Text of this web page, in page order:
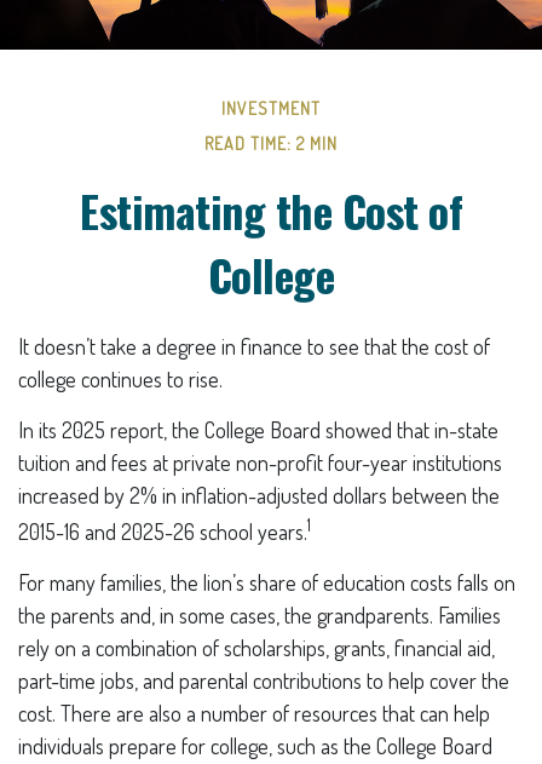
INVESTMENT
READ TIME: 2 MIN
Estimating the Cost of
College
It doesn’t take a degree in finance to see that the cost of
college continues to rise.
In its 2025 report, the College Board showed that in-state
tuition and fees at private non-profit four-year institutions
increased by 2% in inflation-adjusted dollars between the
2015-16 and 2025-26 school years.1
For many families, the lion’s share of education costs falls on
the parents and, in some cases, the grandparents. Families
rely on a combination of scholarships, grants, financial aid,
part-time jobs, and parental contributions to help cover the
cost. There are also a number of resources that can help
individuals prepare for college, such as the College Board